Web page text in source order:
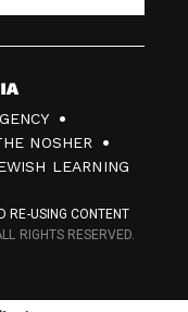
NOSHER
LEARNING
RE-USING CONTENT
RIGHTS RESERVED.